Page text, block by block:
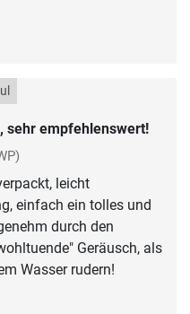
sehr empfehlenswert!
leicht
einfach ein tolles und
durch den
Geräusch, als
Wasser rudern!